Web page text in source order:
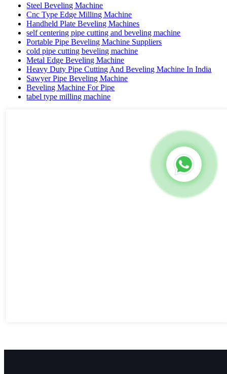
Steel Beveling Machine
Cnc Type Edge Milling Machine
Handheld Plate Beveling Machines
self centering pipe cutting and beveling machine
Portable Pipe Beveling Machine Suppliers
cold pipe cutting beveling machine
Metal Edge Beveling Machine
Heavy Duty Pipe Cutting And Beveling Machine In India
Sawyer Pipe Beveling Machine
Beveling Machine For Pipe
tabel type milling machine